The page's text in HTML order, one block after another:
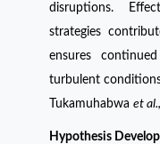
disruptions.
strategies
ensures
turbulent
Tukamuhabwa et al.,
Hypothesis